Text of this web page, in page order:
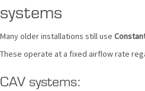
systems
Many older installations still use
These operate at a fixed airflow rate
CAV systems: